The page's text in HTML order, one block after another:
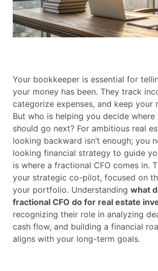
Your bookkeeper is essential for
your money has been. They track
categorize expenses, and keep your
But who is helping you decide where
should go next? For ambitious real
looking backward isn’t enough; you
looking financial strategy to guide
is where a fractional CFO comes in.
your strategic co-pilot, focused on
your portfolio. Understanding what
fractional CFO do for real estate
recognizing their role in analyzing
cash flow, and building a financial
aligns with your long-term goals.